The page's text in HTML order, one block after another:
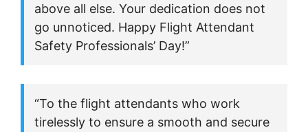
above all else. Your dedication does not
go unnoticed. Happy Flight Attendant
Safety Professionals’ Day!”
“To the flight attendants who work
tirelessly to ensure a smooth and secure